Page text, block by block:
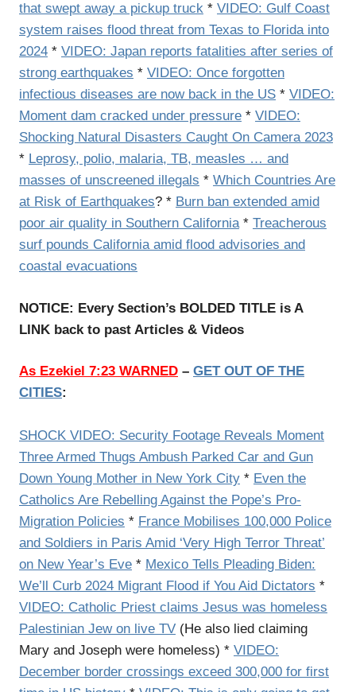
that swept away a pickup truck * VIDEO: Gulf Coast
system raises flood threat from Texas to Florida into
2024 * VIDEO: Japan reports fatalities after series of
strong earthquakes * VIDEO: Once forgotten
infectious diseases are now back in the US * VIDEO:
Moment dam cracked under pressure * VIDEO:
Shocking Natural Disasters Caught On Camera 2023
* Leprosy, polio, malaria, TB, measles … and
masses of unscreened illegals * Which Countries Are
at Risk of Earthquakes? * Burn ban extended amid
poor air quality in Southern California* Treacherous
surf pounds California amid flood advisories and
coastal evacuations
NOTICE: Every Section’s BOLDED TITLE is A
LINK back to past Articles & Videos
As Ezekiel 7:23 WARNED – GET OUT OF THE
CITIES:
SHOCK VIDEO: Security Footage Reveals Moment
Three Armed Thugs Ambush Parked Car and Gun
Down Young Mother in New York City * Even the
Catholics Are Rebelling Against the Pope’s Pro-
Migration Policies * France Mobilises 100,000 Police
and Soldiers in Paris Amid ‘Very High Terror Threat’
on New Year’s Eve * Mexico Tells Pleading Biden:
We’ll Curb 2024 Migrant Flood if You Aid Dictators *
VIDEO: Catholic Priest claims Jesus was homeless
Palestinian Jew on live TV (He also lied claiming
Mary and Joseph were homeless) * VIDEO:
December border crossings exceed 300,000 for first